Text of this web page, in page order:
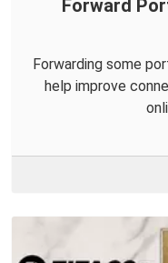
Forward
Forwarding some
help improve